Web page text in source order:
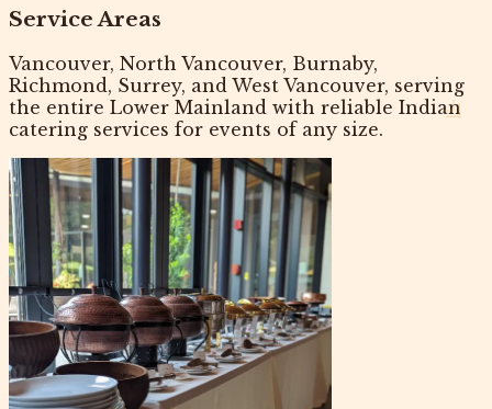
Service Areas
Vancouver, North Vancouver, Burnaby,
Richmond, Surrey, and West Vancouver, serving
the entire Lower Mainland with reliable Indian
catering services for events of any size.